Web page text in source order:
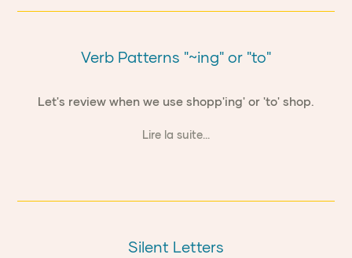
Verb Patterns "~ing" or "to"
Let's review when we use shopp'ing' or 'to' shop.
Lire la suite...
Silent Letters